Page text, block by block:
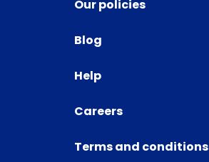
Our policies
Blog
Help
Careers
Terms and conditions